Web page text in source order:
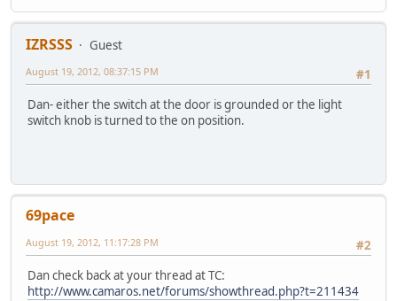
IZRSSS
Guest
#1
August 19, 2012, 08:37:15 PM
Dan- either the switch at the door is grounded or the light
switch knob is turned to the on position.
69pace
#2
August 19, 2012, 11:17:28 PM
Dan check back at your thread at TC:
http://www.camaros.net/forums/showthread.php?t=211434